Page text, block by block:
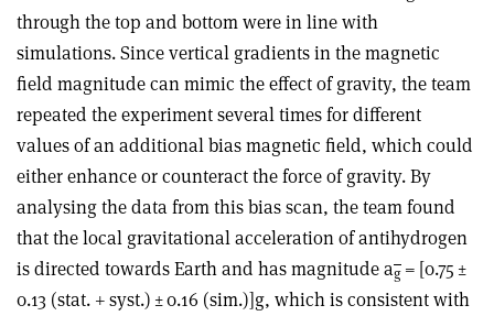
through the top and bottom were in line with
simulations. Since vertical gradients in the magnetic
field magnitude can mimic the effect of gravity, the team
repeated the experiment several times for different
values of an additional bias magnetic field, which could
either enhance or counteract the force of gravity. By
analysing the data from this bias scan, the team found
that the local gravitational acceleration of antihydrogen
is directed towards Earth and has magnitude ag = [0.75 ±
0.13 (stat. + syst.) ± 0.16 (sim.)]g, which is consistent with